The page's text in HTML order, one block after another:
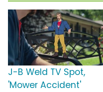
J-B Weld TV Spot,
'Mower Accident'